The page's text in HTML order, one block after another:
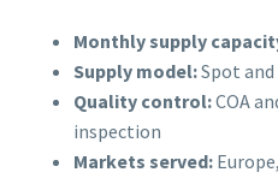
Monthly supply
Supply model:Spot
Quality control:COA
inspection
Markets served: